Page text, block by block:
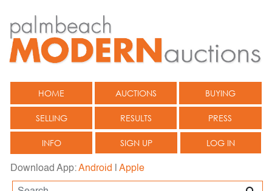
HOME AUCTIONS BUYING
SELLING RESULTS PRESS
INFO SIGN UP LOG IN
Download App:Android Apple